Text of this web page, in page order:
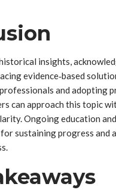
insights,
evidence‑based
and adopting
can approach this topic
Ongoing education
sustaining progress and